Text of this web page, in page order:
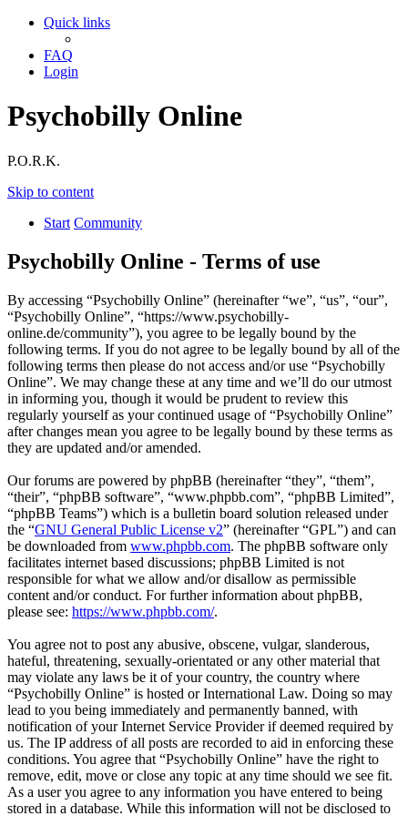
Quick links
FAQ
Login
Psychobilly Online
P.O.R.K.
Skip to content
Start Community
Psychobilly Online - Terms of use
By accessing “Psychobilly Online” (hereinafter “we”, “us”, “our”,
“Psychobilly Online”, “https://www.psychobilly-
online.de/community”), you agree to be legally bound by the
following terms. If you do not agree to be legally bound by all of the
following terms then please do not access and/or use “Psychobilly
Online”. We may change these at any time and we’ll do our utmost
in informing you, though it would be prudent to review this
regularly yourself as your continued usage of “Psychobilly Online”
after changes mean you agree to be legally bound by these terms as
they are updated and/or amended.
Our forums are powered by phpBB (hereinafter “they”, “them”,
“their”, “phpBB software”, “www.phpbb.com”, “phpBB Limited”,
“phpBB Teams”) which is a bulletin board solution released under
the “GNU General Public License v2” (hereinafter “GPL”) and can
be downloaded from www.phpbb.com. The phpBB software only
facilitates internet based discussions; phpBB Limited is not
responsible for what we allow and/or disallow as permissible
content and/or conduct. For further information about phpBB,
please see: https://www.phpbb.com/.
You agree not to post any abusive, obscene, vulgar, slanderous,
hateful, threatening, sexually-orientated or any other material that
may violate any laws be it of your country, the country where
“Psychobilly Online” is hosted or International Law. Doing so may
lead to you being immediately and permanently banned, with
notification of your Internet Service Provider if deemed required by
us. The IP address of all posts are recorded to aid in enforcing these
conditions. You agree that “Psychobilly Online” have the right to
remove, edit, move or close any topic at any time should we see fit.
As a user you agree to any information you have entered to being
stored in a database. While this information will not be disclosed to